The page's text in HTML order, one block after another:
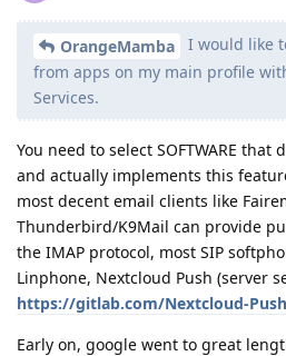
OrangeMamba
I would like
from apps on my main profile
Services.
You need to select SOFTWARE
and actually implements this
most decent email clients like
Thunderbird/K9Mail can provide
the IMAP protocol, most SIP
Linphone, Nextcloud Push (server
https://gitlab.com/Nextcloud-Push
Early on, google went to great